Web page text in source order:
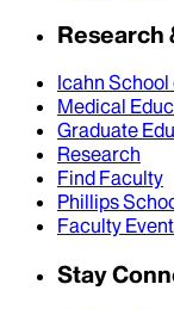
Research
Icahn
Medical
Graduate
Research
Find Faculty
Phillips
Faculty
Stay